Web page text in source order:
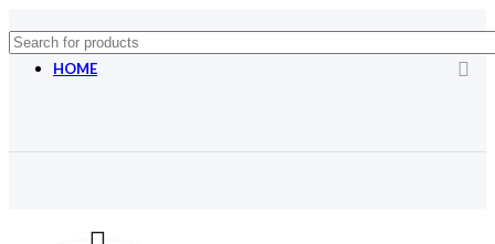
HOME
Menu title
Menu title